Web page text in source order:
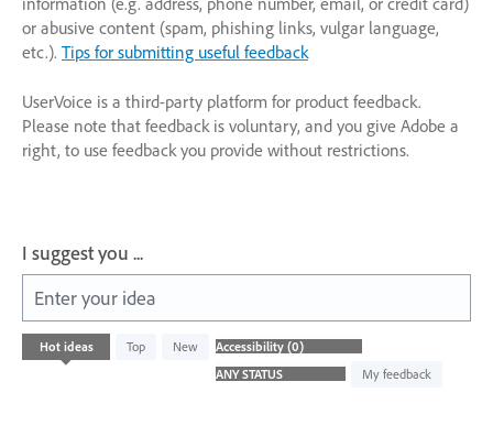
or abusive content (spam, phishing links, vulgar language,
etc.). Tips for submitting useful feedback
UserVoice is a third-party platform for product feedback.
Please note that feedback is voluntary, and you give Adobe a
right, to use feedback you provide without restrictions.
I suggest you ...
Enter your idea
Hot ideas Top
New
My feedback
No
existing